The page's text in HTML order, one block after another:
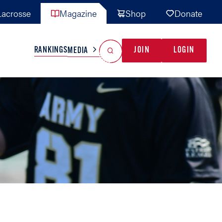
Magazine Shop Donate
TEAMS MISC
GAME READY
RANKINGSMEDIA JOIN LOGIN